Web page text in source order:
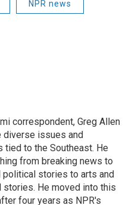
NPR news
correspondent, Greg Allen
diverse issues and
tied to the Southeast. He
from breaking news to
political stories to arts and
stories. He moved into this
four years as NPR's